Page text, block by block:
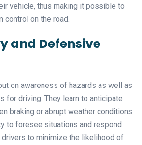
vehicle, thus making it possible to
control on the road.
and Defensive
on awareness of hazards as well as
for driving. They learn to anticipate
braking or abrupt weather conditions.
to foresee situations and respond
to minimize the likelihood of